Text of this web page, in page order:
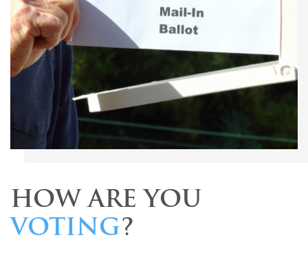
HOW ARE YOU
VOTING?